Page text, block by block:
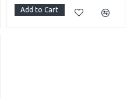
Add to Cart